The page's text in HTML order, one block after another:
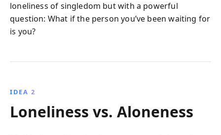
loneliness of singledom but with a powerful
question: What if the person you’ve been waiting for
is you?
IDEA 2
Loneliness vs. Aloneness